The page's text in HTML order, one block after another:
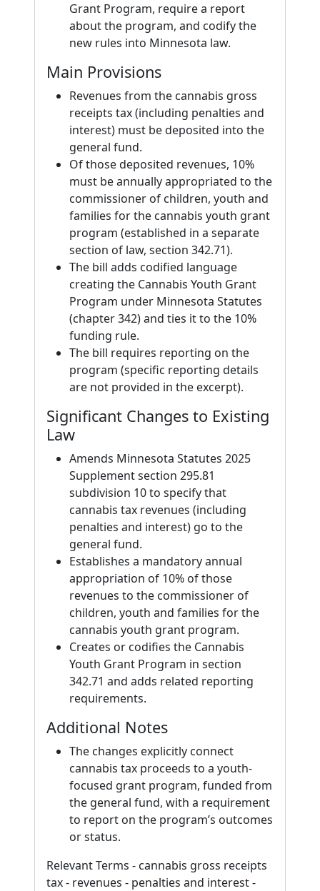
Grant Program, require a report
about the program, and codify the
new rules into Minnesota law.
Main Provisions
Revenues from the cannabis gross
receipts tax (including penalties and
interest) must be deposited into the
general fund.
Of those deposited revenues, 10%
must be annually appropriated to the
commissioner of children, youth and
families for the cannabis youth grant
program (established in a separate
section of law, section 342.71).
The bill adds codified language
creating the Cannabis Youth Grant
Program under Minnesota Statutes
(chapter 342) and ties it to the 10%
funding rule.
The bill requires reporting on the
program (specific reporting details
are not provided in the excerpt).
Significant Changes to Existing
Law
Amends Minnesota Statutes 2025
Supplement section 295.81
subdivision 10 to specify that
cannabis tax revenues (including
penalties and interest) go to the
general fund.
Establishes a mandatory annual
appropriation of 10% of those
revenues to the commissioner of
children, youth and families for the
cannabis youth grant program.
Creates or codifies the Cannabis
Youth Grant Program in section
342.71 and adds related reporting
requirements.
Additional Notes
The changes explicitly connect
cannabis tax proceeds to a youth-
focused grant program, funded from
the general fund, with a requirement
to report on the program’s outcomes
or status.
Relevant Terms - cannabis gross receipts
tax - revenues - penalties and interest -